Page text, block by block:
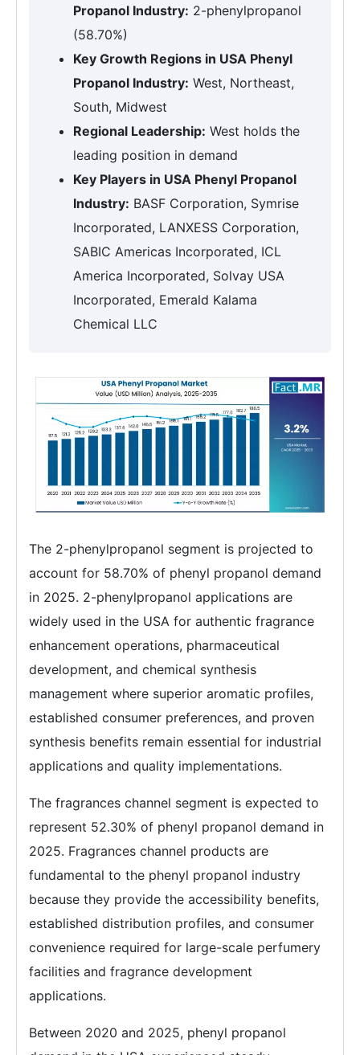
Propanol Industry: 2-phenylpropanol
(58.70%)
Key Growth Regions in USA Phenyl
Propanol Industry: West, Northeast,
South, Midwest
Regional Leadership: West holds the
leading position in demand
Key Players in USA Phenyl Propanol
Industry: BASF Corporation, Symrise
Incorporated, LANXESS Corporation,
SABIC Americas Incorporated, ICL
America Incorporated, Solvay USA
Incorporated, Emerald Kalama
Chemical LLC
The 2-phenylpropanol segment is projected to
account for 58.70% of phenyl propanol demand
in 2025. 2-phenylpropanol applications are
widely used in the USA for authentic fragrance
enhancement operations, pharmaceutical
development, and chemical synthesis
management where superior aromatic profiles,
established consumer preferences, and proven
synthesis benefits remain essential for industrial
applications and quality implementations.
The fragrances channel segment is expected to
represent 52.30% of phenyl propanol demand in
2025. Fragrances channel products are
fundamental to the phenyl propanol industry
because they provide the accessibility benefits,
established distribution profiles, and consumer
convenience required for large-scale perfumery
facilities and fragrance development
applications.
Between 2020 and 2025, phenyl propanol